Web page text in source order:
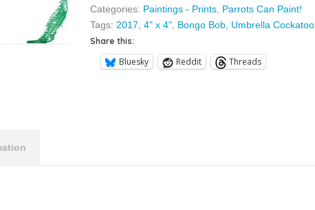
Categories: Paintings - Prints, Parrots Can Paint!
Tags: 2017, 4" x 4", Bongo Bob, Umbrella Cockatoo
Share this:
Bluesky Reddit Threads